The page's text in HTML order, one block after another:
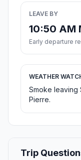
LEAVE BY
10:50 AM
Early departure
WEATHER
Smoke leaving
Pierre.
Trip